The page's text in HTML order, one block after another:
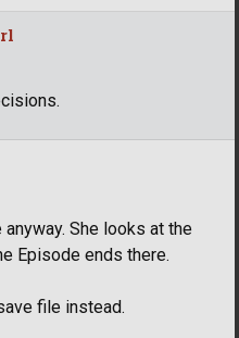
She looks at the
Episode ends there.
file instead.